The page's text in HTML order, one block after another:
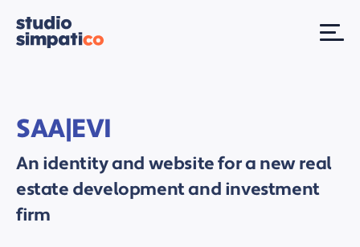
SAA|EVI
An identity and website for a new real
estate development and investment
firm